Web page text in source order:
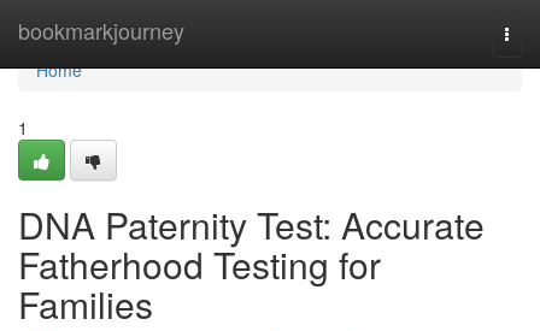
bookmarkjourney
Home
Home
1
DNA Paternity Test: Accurate
Fatherhood Testing for
Families